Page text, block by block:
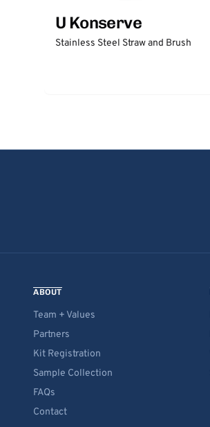
U Konserve
Stainless Steel Straw and Brush
ABOUT
Team + Values
Partners
Kit Registration
Sample Collection
FAQs
Contact